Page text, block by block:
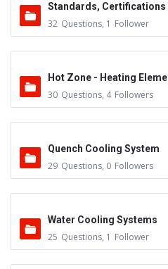
Standards,
32 Questions, 1 Follower
Hot Zone - Heating
30 Questions, 4 Followers
Quench Cooling System
29 Questions, 0 Followers
Water Cooling Systems
25 Questions, 1 Follower